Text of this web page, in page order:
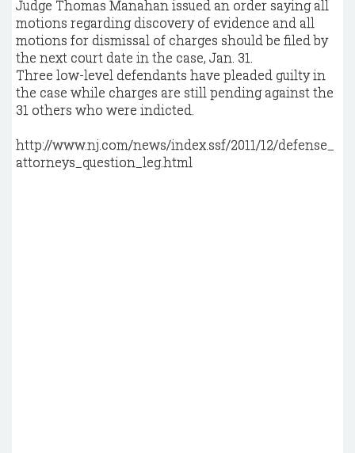
Judge Thomas Manahan issued an order saying all
motions regarding discovery of evidence and all
motions for dismissal of charges should be filed by
the next court date in the case, Jan. 31.
Three low-level defendants have pleaded guilty in
the case while charges are still pending against the
31 others who were indicted.
http://www.nj.com/news/index.ssf/2011/12/defense_
attorneys_question_leg.html